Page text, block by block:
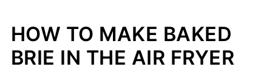
HOW TO MAKE BAKED
BRIE IN THE AIR FRYER